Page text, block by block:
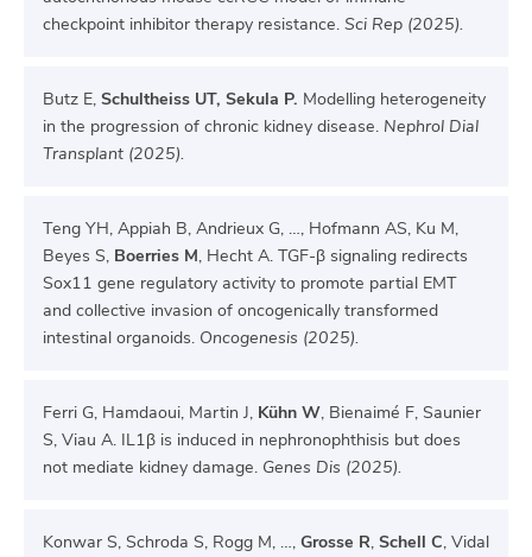
checkpoint inhibitor therapy resistance. Sci Rep (2025).
Butz E, Schultheiss UT, Sekula P. Modelling heterogeneity
in the progression of chronic kidney disease. Nephrol Dial
Transplant (2025).
Teng YH, Appiah B, Andrieux G, …, Hofmann AS, Ku M,
Beyes S, Boerries M, Hecht A. TGF-β signaling redirects
Sox11 gene regulatory activity to promote partial EMT
and collective invasion of oncogenically transformed
intestinal organoids. Oncogenesis (2025).
Ferri G, Hamdaoui, Martin J, Kühn W, Bienaimé F, Saunier
S, Viau A. IL1β is induced in nephronophthisis but does
not mediate kidney damage. Genes Dis (2025).
Konwar S, Schroda S, Rogg M, …, Grosse R, Schell C, Vidal